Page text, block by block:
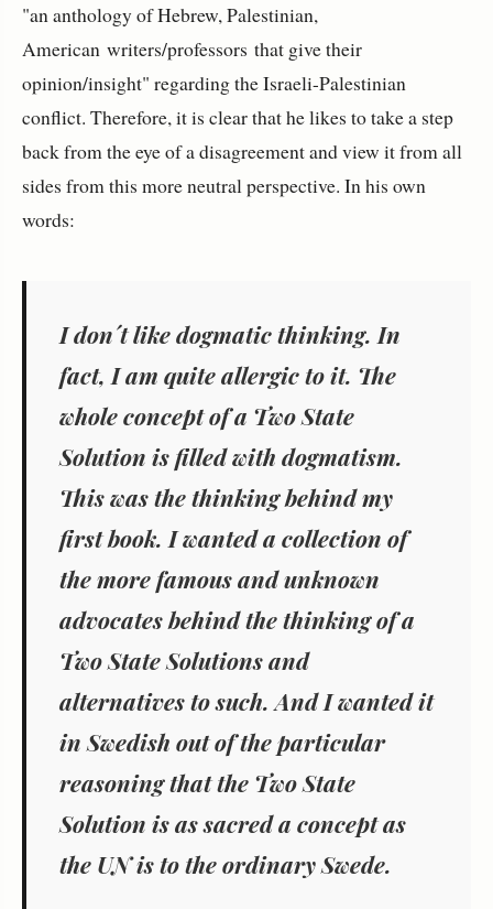
"an anthology of Hebrew, Palestinian,
American writers/professors that give their
opinion/insight" regarding the Israeli-Palestinian
conflict. Therefore, it is clear that he likes to take a step
back from the eye of a disagreement and view it from all
sides from this more neutral perspective. In his own
words:
I don´t like dogmatic thinking. In
fact, I am quite allergic to it. The
whole concept of a Two State
Solution is filled with dogmatism.
This was the thinking behind my
first book. I wanted a collection of
the more famous and unknown
advocates behind the thinking of a
Two State Solutionsand
alternativesto such. And I wanted it
in Swedish out of the particular
reasoning that the Two State
Solution is as sacred a concept as
the UN is to the ordinary Swede.